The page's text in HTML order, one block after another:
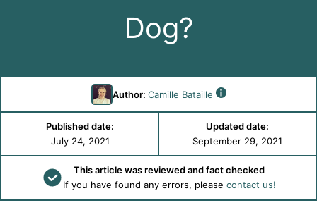
Dog?
Author: Camille Bataille
Published date:
July 24, 2021
Updated date:
September 29, 2021
This article was reviewed and fact checked
If you have found any errors, please contact us!